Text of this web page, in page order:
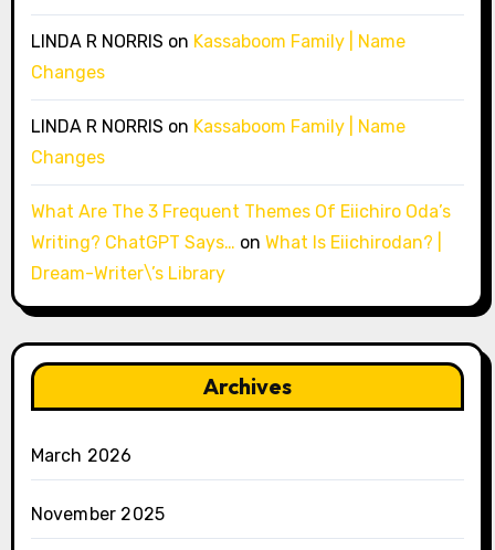
LINDA R NORRIS on Kassaboom Family | Name
Changes
LINDA R NORRIS on Kassaboom Family | Name
Changes
What Are The 3 Frequent Themes Of Eiichiro Oda’s
Writing? ChatGPT Says… on What Is Eiichirodan? |
Dream-Writer\’s Library
Archives
March 2026
November 2025